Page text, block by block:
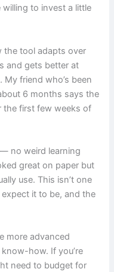
willing to invest a little
the tool adapts over
and gets better at
friend who’s been
6 months says the
the first few weeks of
no weird learning
great on paper but
use. This isn’t one
expect it to be, and the
more advanced
how. If you’re
need to budget for